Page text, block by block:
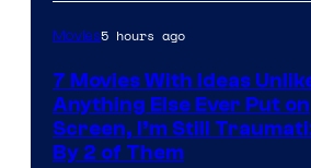
Movies5 hours ago
7 Movies With Ideas
Anything Else Ever Put on
Screen, I’m Still
By 2 of Them